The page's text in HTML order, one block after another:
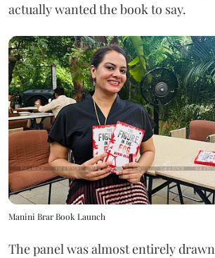
actually wanted the book to say.
Manini Brar Book Launch
The panel was almost entirely